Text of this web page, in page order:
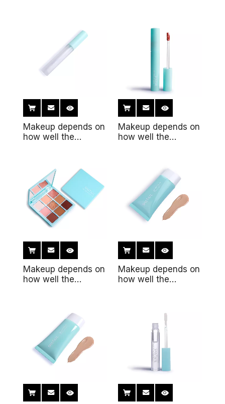
Makeup depends on
how well the
Makeup depends on
how well the
Makeup depends on
how well the
Makeup depends on
how well the